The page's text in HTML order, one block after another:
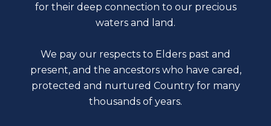
for their deep connection to our precious
waters and land.
We pay our respects to Elders past and
present, and the ancestors who have cared,
protected and nurtured Country for many
thousands of years.